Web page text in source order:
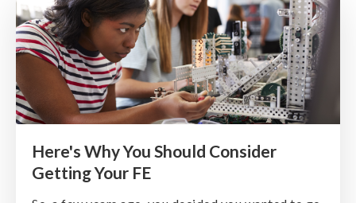
Here's Why You Should Consider
Getting Your FE